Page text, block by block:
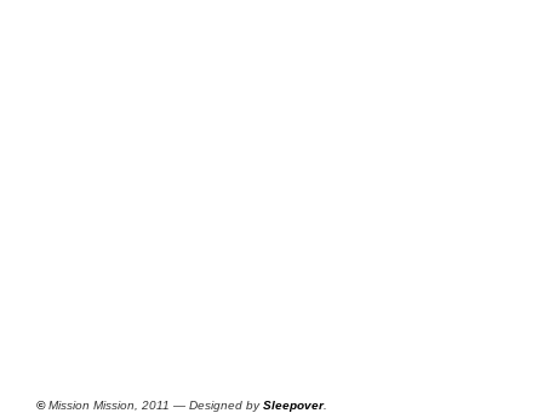
©Mission Mission, 2011 — Designed bySleepover.